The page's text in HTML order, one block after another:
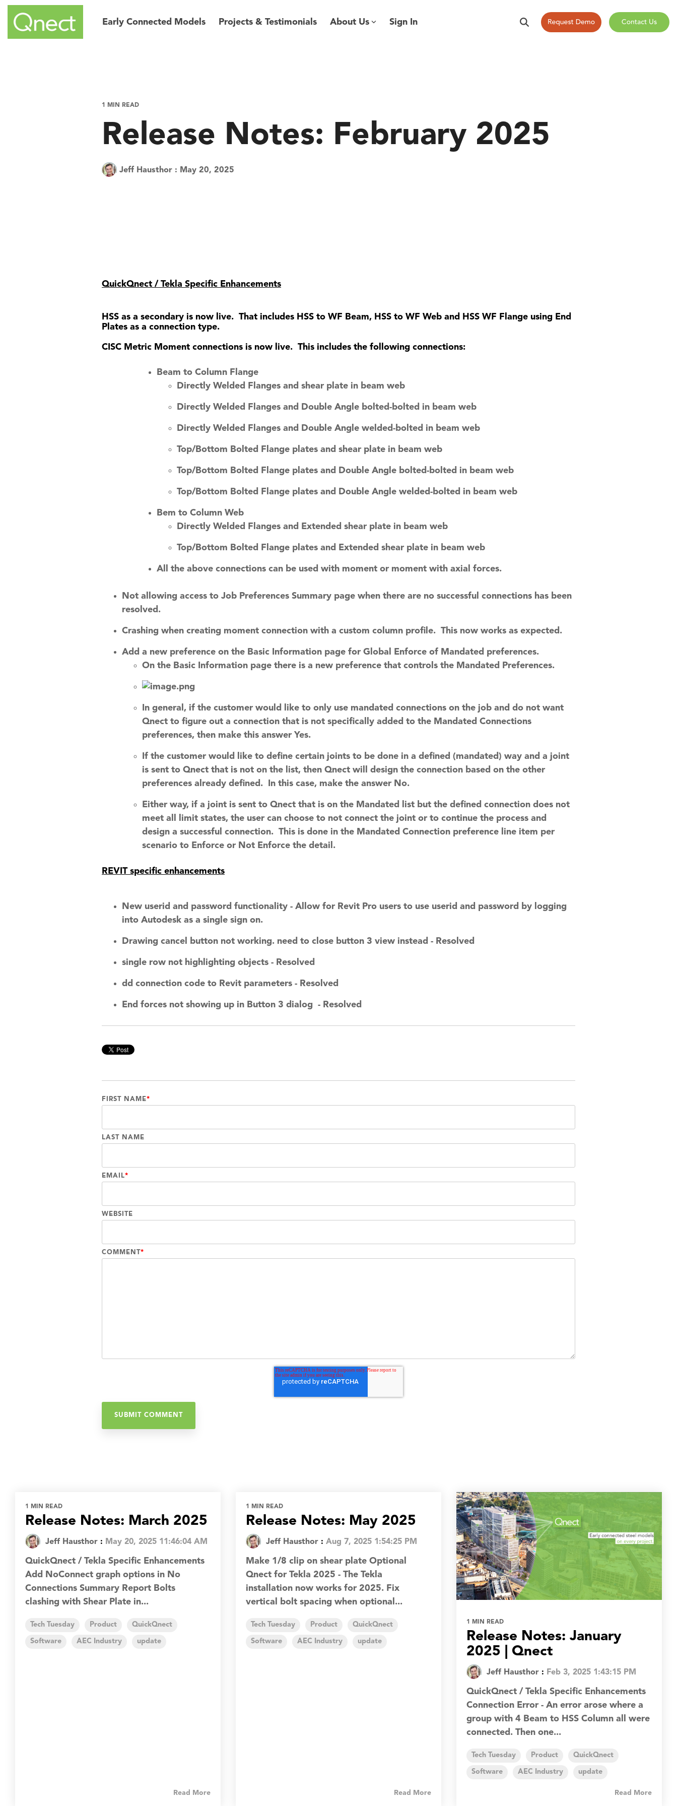
Skip
Early Connected Models Projects & Testimonials About Us Sign In
1 MIN READ
Release Notes: February 2025
Jeff Hausthor : May 20, 2025
QuickQnect / Tekla Specific Enhancements
HSS as a secondary is now live. That includes HSS to WF Beam, HSS to WF Web and HSS WF Flange using End
Plates as a connection type.
CISC Metric Moment connections is now live. This includes the following connections:
Beam to Column Flange
Directly Welded Flanges and shear plate in beam web
Directly Welded Flanges and Double Angle bolted-bolted in beam web
Directly Welded Flanges and Double Angle welded-bolted in beam web
Top/Bottom Bolted Flange plates and shear plate in beam web
Top/Bottom Bolted Flange plates and Double Angle bolted-bolted in beam web
Top/Bottom Bolted Flange plates and Double Angle welded-bolted in beam web
Bem to Column Web
Directly Welded Flanges and Extended shear plate in beam web
Top/Bottom Bolted Flange plates and Extended shear plate in beam web
All the above connections can be used with moment or moment with axial forces.
Not allowing access to Job Preferences Summary page when there are no successful connections has been
resolved.
Crashing when creating moment connection with a custom column profile. This now works as expected.
Add a new preference on the Basic Information page for Global Enforce of Mandated preferences.
On the Basic Information page there is a new preference that controls the Mandated Preferences.
In general, if the customer would like to only use mandated connections on the job and do not want
Qnect to figure out a connection that is not specifically added to the Mandated Connections
preferences, then make this answer Yes.
If the customer would like to define certain joints to be done in a defined (mandated) way and a joint
is sent to Qnect that is not on the list, then Qnect will design the connection based on the other
preferences already defined. In this case, make the answer No.
Either way, if a joint is sent to Qnect that is on the Mandated list but the defined connection does not
meet all limit states, the user can choose to not connect the joint or to continue the process and
design a successful connection. This is done in the Mandated Connection preference line item per
scenario to Enforce or Not Enforce the detail.
REVIT specific enhancements
New userid and password functionality - Allow for Revit Pro users to use userid and password by logging
into Autodesk as a single sign on.
Drawing cancel button not working. need to close button 3 view instead - Resolved
single row not highlighting objects - Resolved
dd connection code to Revit parameters - Resolved
End forces not showing up in Button 3 dialog - Resolved
FIRST NAME*
LAST NAME
EMAIL*
WEBSITE
COMMENT *
1 MIN READ
Release Notes: March 2025
Jeff Hausthor : May 20, 2025 11:46:04 AM
QuickQnect / Tekla Specific Enhancements
Add NoConnect graph options in No
Connections Summary Report Bolts
clashing with Shear Plate in...
Tech Tuesday Product QuickQnect
Software AEC Industry update
Read More
1 MIN READ
Release Notes: May 2025
Jeff Hausthor : Aug 7, 2025 1:54:25 PM
Make 1/8 clip on shear plate Optional
Qnect for Tekla 2025 - The Tekla
installation now works for 2025. Fix
vertical bolt spacing when optional...
Tech Tuesday Product QuickQnect
Software AEC Industry update
Read More
1 MIN READ
Release Notes: January
2025 | Qnect
Jeff Hausthor : Feb 3, 2025 1:43:15 PM
QuickQnect / Tekla Specific Enhancements
Connection Error - An error arose where a
group with 4 Beam to HSS Column all were
connected. Then one...
Tech Tuesday Product QuickQnect
Software AEC Industry update
Read More